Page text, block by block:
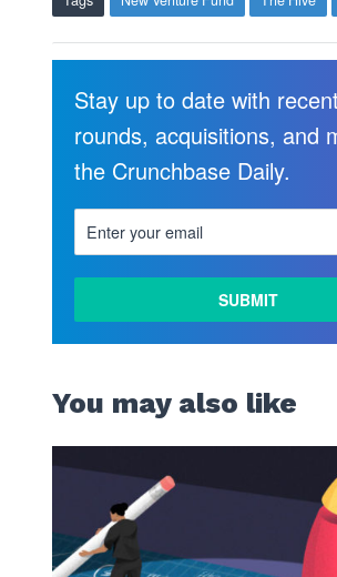
Stay up to date with
rounds, acquisitions, and
the Crunchbase Daily.
You may also like